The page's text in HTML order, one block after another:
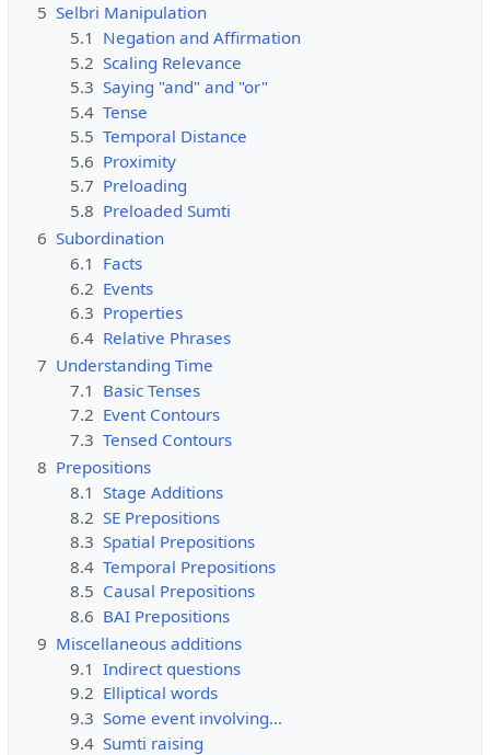
5 Selbri Manipulation
5.1 Negation and Affirmation
5.2 Scaling Relevance
5.3 Saying "and" and "or"
5.4 Tense
5.5 Temporal Distance
5.6 Proximity
5.7 Preloading
5.8 Preloaded Sumti
6 Subordination
6.1 Facts
6.2 Events
6.3 Properties
6.4 Relative Phrases
7 Understanding Time
7.1 Basic Tenses
7.2 Event Contours
7.3 Tensed Contours
8 Prepositions
8.1 Stage Additions
8.2 SE Prepositions
8.3 Spatial Prepositions
8.4 Temporal Prepositions
8.5 Causal Prepositions
8.6 BAI Prepositions
9 Miscellaneous additions
9.1 Indirect questions
9.2 Elliptical words
9.3 Some event involving…
9.4 Sumti raising